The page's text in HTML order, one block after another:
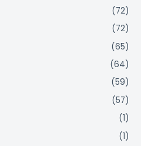
(72)
(72)
(65)
(64)
(59)
(57)
(1)
(1)